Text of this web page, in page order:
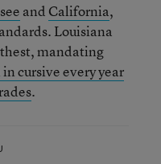
and California,
Louisiana
mandating
cursive every year
.